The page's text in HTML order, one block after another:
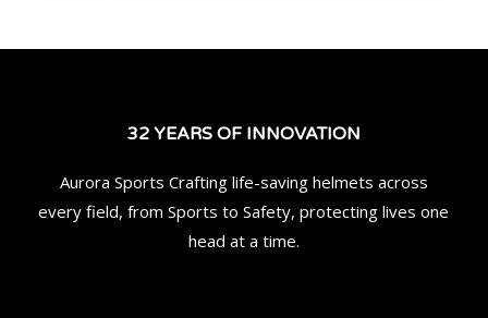
32 YEARS OF INNOVATION
Aurora Sports Crafting life-saving helmets across
every field, from Sports to Safety, protecting lives one
head at a time.